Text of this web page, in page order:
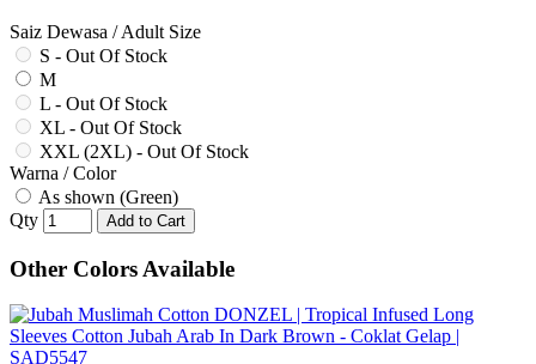
Saiz Dewasa / Adult Size
S - Out Of Stock
M
L - Out Of Stock
XL - Out Of Stock
XXL (2XL) - Out Of Stock
Warna / Color
As shown (Green)
Qty
Add to Cart
Other Colors Available